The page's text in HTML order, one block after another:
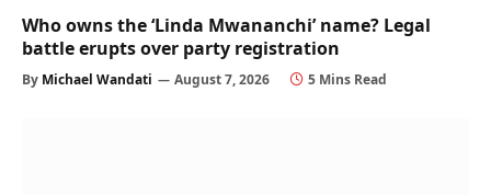
Who owns the ‘Linda Mwananchi’ name? Legal
battle erupts over party registration
By Michael Wandati August 7, 2026 5 Mins Read